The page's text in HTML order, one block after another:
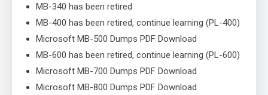
MB-340 has been retired
MB-400 has been retired, continue learning (PL-400)
Microsoft MB-500 Dumps PDF Download
MB-600 has been retired, continue learning (PL-600)
Microsoft MB-700 Dumps PDF Download
Microsoft MB-800 Dumps PDF Download